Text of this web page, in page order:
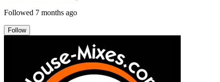
Followed 7 months ago
Follow